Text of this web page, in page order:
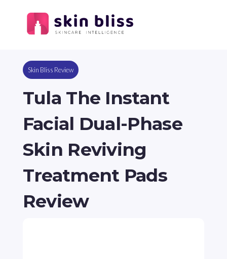
Skin Bliss Review
Tula The Instant
Facial Dual-Phase
Skin Reviving
Treatment Pads
Review